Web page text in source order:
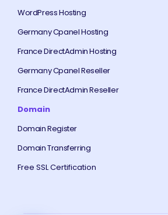
WordPress Hosting
Germany Cpanel Hosting
France DirectAdmin Hosting
Germany Cpanel Reseller
France DirectAdmin Reseller
Domain
Domain Register
Domain Transferring
Free SSL Certification